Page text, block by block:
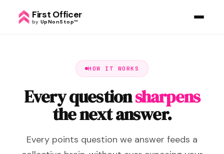
First Officer
by UpNonStop™
HOW IT WORKS
Every questionsharpens
the next answer.
Every points question we answer feeds a